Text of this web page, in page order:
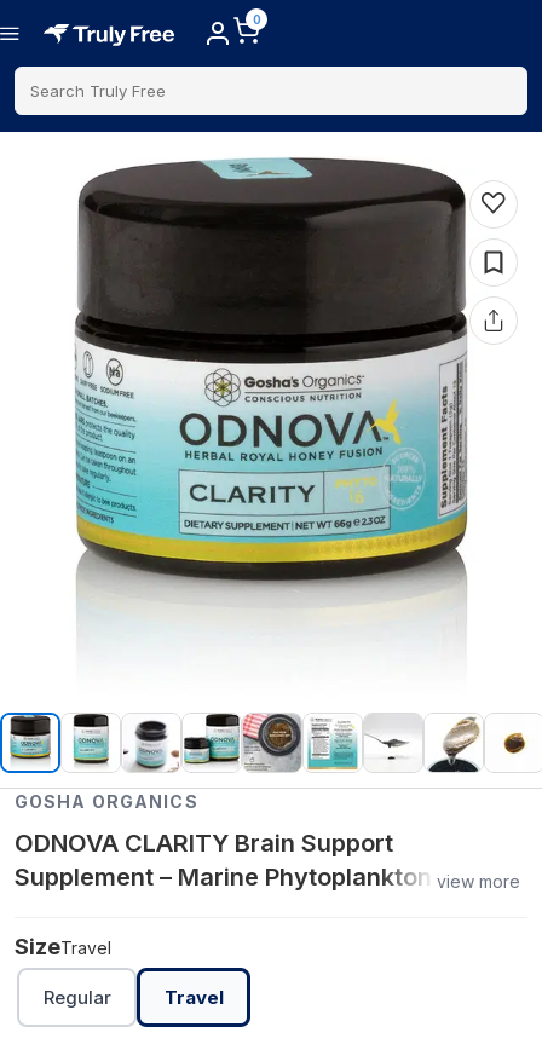
0
Search Truly Free
GOSHA ORGANICS
ODNOVA CLARITY Brain Support
Supplement – Marine Phytoplankton +
Energy
view more
SizeTravel
Regular Travel